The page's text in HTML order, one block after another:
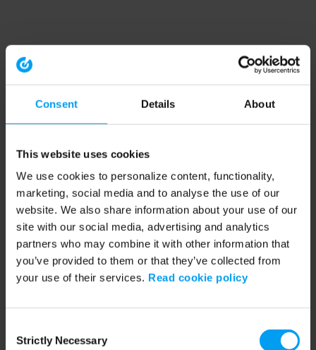
Consent Details About
This website uses cookies
We use cookies to personalize content, functionality,
marketing, social media and to analyse the use of our
website. We also share information about your use of our
site with our social media, advertising and analytics
partners who may combine it with other information that
you’ve provided to them or that they’ve collected from
your use of their services. Read cookie policy
Selection
Strictly Necessary